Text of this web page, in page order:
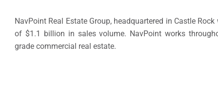
NavPoint Real Estate Group, headquartered in Castle
of $1.1 billion in sales volume. NavPoint works
grade commercial real estate.